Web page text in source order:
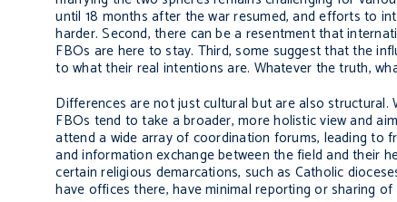
until 18 months after the war resumed, and efforts to
harder. Second, there can be a resentment that
FBOs are here to stay. Third, some suggest that the
to what their real intentions are. Whatever the truth,
Differences are not just cultural but are also
FBOs tend to take a broader, more holistic view and
attend a wide array of coordination forums, leading to
and information exchange between the field and their
certain religious demarcations, such as Catholic
have offices there, have minimal reporting or sharing